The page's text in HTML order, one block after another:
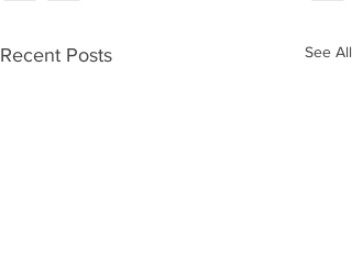
Recent Posts See All